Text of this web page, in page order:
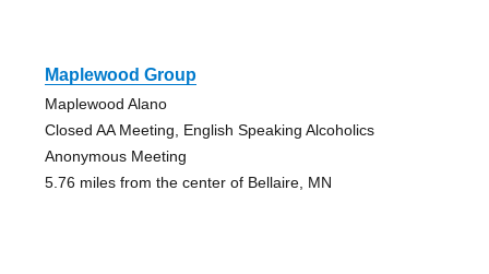
Maplewood Group
Maplewood Alano
Closed AA Meeting, English Speaking Alcoholics
Anonymous Meeting
5.76 miles from the center of Bellaire, MN